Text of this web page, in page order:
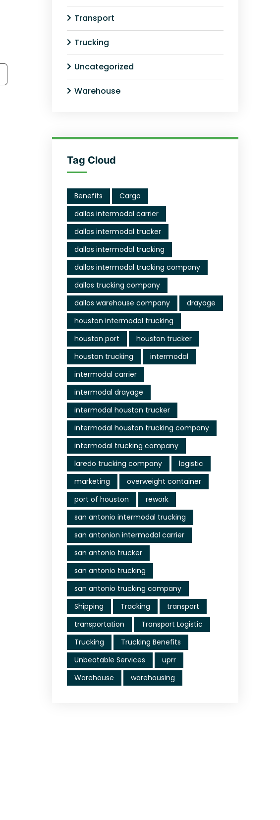
Transport
Trucking
Uncategorized
Warehouse
Tag Cloud
Benefits
Cargo
dallas intermodal carrier
dallas intermodal trucker
dallas intermodal trucking
dallas intermodal trucking company
dallas trucking company
dallas warehouse company
drayage
houston intermodal trucking
houston port
houston trucker
houston trucking
intermodal
intermodal carrier
intermodal drayage
intermodal houston trucker
intermodal houston trucking company
intermodal trucking company
laredo trucking company
logistic
marketing
overweight container
port of houston
rework
san antonio intermodal trucking
san antonion intermodal carrier
san antonio trucker
san antonio trucking
san antonio trucking company
Shipping
Tracking
transport
transportation
Transport Logistic
Trucking
Trucking Benefits
Unbeatable Services
uprr
Warehouse
warehousing